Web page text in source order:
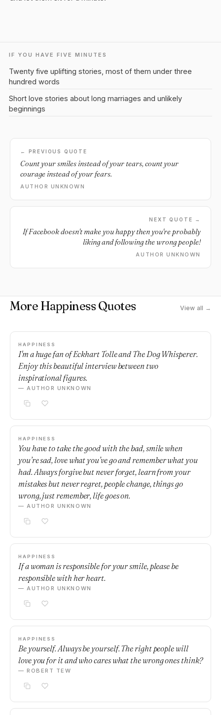
IF YOU HAVE FIVE MINUTES
Twenty five uplifting stories, most of them under three
hundred words
Short love stories about long marriages and unlikely
beginnings
← PREVIOUS QUOTE
Count your smiles instead of your tears, count your
courage instead of your fears.
AUTHOR UNKNOWN
NEXT QUOTE →
If Facebook doesn't make you happy then you're probably
liking and following the wrong people!
AUTHOR UNKNOWN
More Happiness Quotes View all →
HAPPINESS
I'm a huge fan of Eckhart Tolle and The Dog Whisperer.
Enjoy this beautiful interview between two
inspirational figures.
— AUTHOR UNKNOWN
HAPPINESS
You have to take the good with the bad, smile when
you’re sad, love what you’ve go and remember what you
had. Always forgive but never forget, learn from your
mistakes but never regret, people change, things go
wrong, just remember, life goes on.
— AUTHOR UNKNOWN
HAPPINESS
If a woman is responsible for your smile, please be
responsible with her heart.
— AUTHOR UNKNOWN
HAPPINESS
Be yourself. Always be yourself. The right people will
love you for it and who cares what the wrong ones think?
— ROBERT TEW